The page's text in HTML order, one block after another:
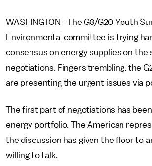
WASHINGTON - The G8/G20 Youth
Environmental committee is trying
consensus on energy supplies on the
negotiations. Fingers trembling, the
are presenting the urgent issues via
The first part of negotiations has
energy portfolio. The American
the discussion has given the floor to
willing to talk.